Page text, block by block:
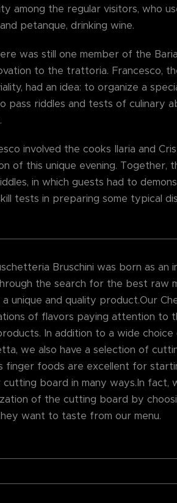
among the regular visitors, who
petanque, drinking wine.
was still one member of the
to the trattoria. Francesco,
had an idea: to organize a
pass riddles and tests of culinary
involved the cooks Ilaria and
of this unique evening. Together,
in which guests had to
tests in preparing some typical
Bruschini was born as an
the search for the best raw
unique and quality product.Our
of flavors paying attention to
In addition to a wide
we also have a selection of
finger foods are excellent for
cutting board in many ways.In
of the cutting board by
want to taste from our menu.